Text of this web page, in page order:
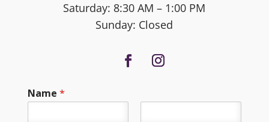
Saturday: 8:30 AM – 1:00 PM
Sunday: Closed
Name *